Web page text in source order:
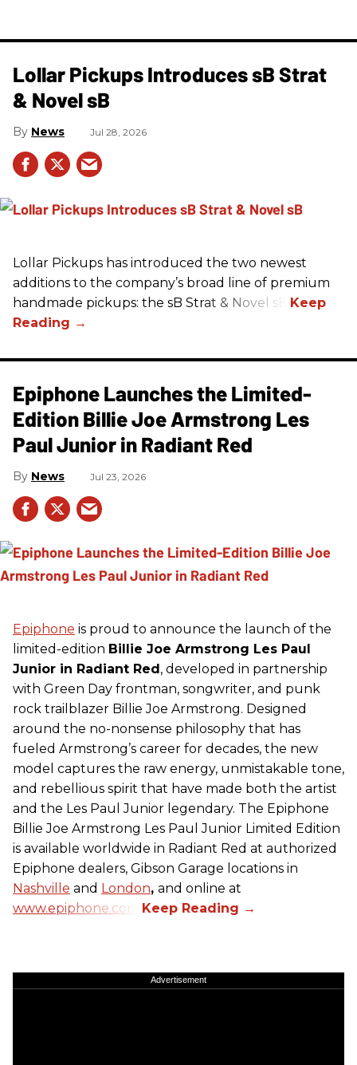
Lollar Pickups Introduces sB Strat
& Novel sB
News Jul 28, 2026
Lollar Pickups has introduced the two newest
additions to the company’s broad line of premium
handmade pickups: the sB Strat & Novel sB.
Epiphone Launches the Limited-
Edition Billie Joe Armstrong Les
Paul Junior in Radiant Red
News Jul 23, 2026
Epiphone is proud to announce the launch of the
limited-edition Billie Joe Armstrong Les Paul
Junior in Radiant Red , developed in partnership
with Green Day frontman, songwriter, and punk
rock trailblazer Billie Joe Armstrong. Designed
around the no-nonsense philosophy that has
fueled Armstrong’s career for decades, the new
model captures the raw energy, unmistakable tone,
and rebellious spirit that have made both the artist
and the Les Paul Junior legendary. The Epiphone
Billie Joe Armstrong Les Paul Junior Limited Edition
is available worldwide in Radiant Red at authorized
Epiphone dealers, Gibson Garage locations in
Nashville and London, and online at
www.epiphone.com.
Advertisement